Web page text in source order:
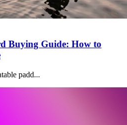
Buying Guide: How to
padd...